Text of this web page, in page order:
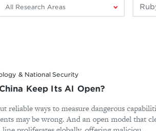
by
& National Security
Keep Its AI Open?
reliable ways to measure dangerous
may be wrong. And an open model that